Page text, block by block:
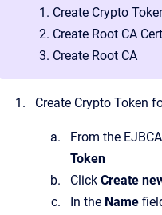
1. Create Crypto
2. Create Root CA
3. Create Root CA
Create Crypto Token
From the
Token
Click Create
In the Name